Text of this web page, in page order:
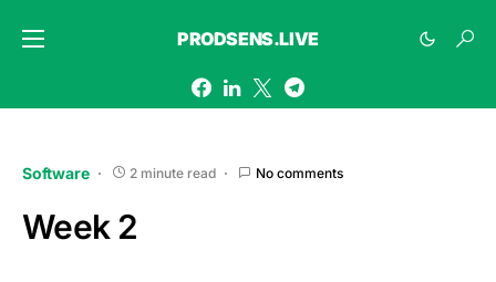
PRODSENS.LIVE
Software 2 minute read No comments
Week 2